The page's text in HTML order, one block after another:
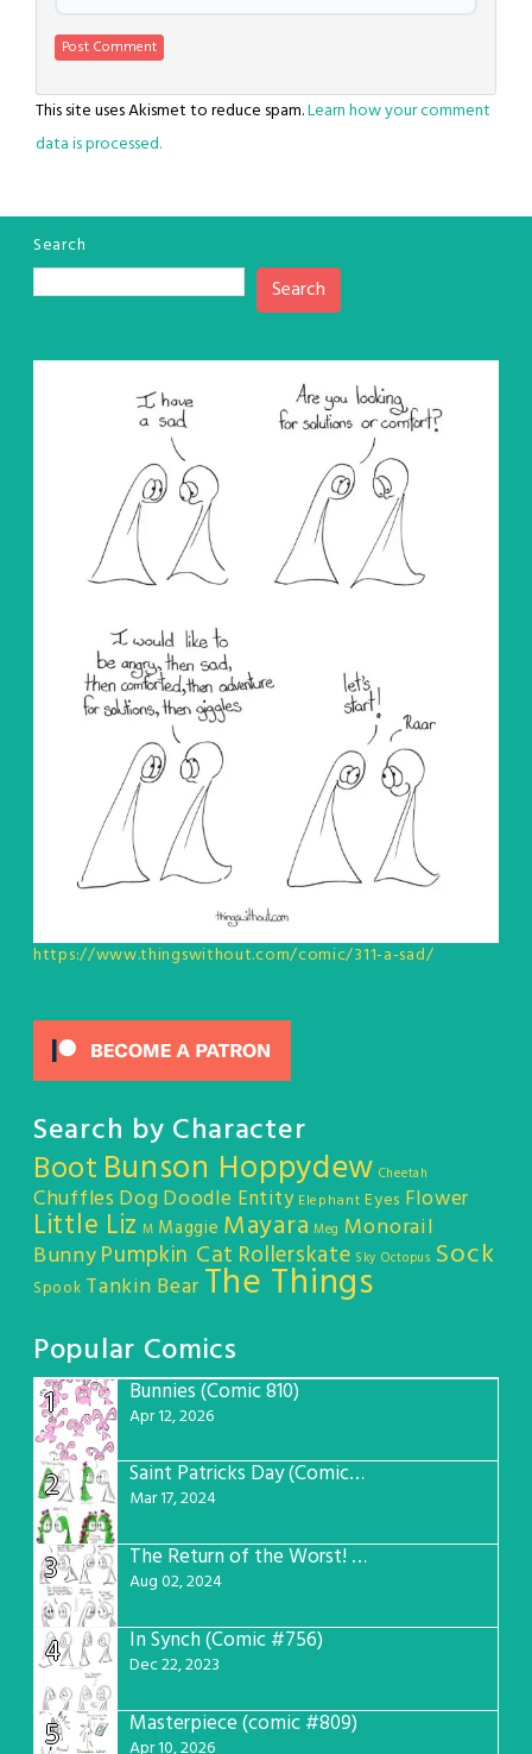
This site uses Akismet to reduce spam.Learn how your comment
data is processed.
Search
Search
https://www.thingswithout.com/comic/311-a-sad/
Search by Character
Boot Bunson Hoppydew Cheetah
Chuffles DogDoodle Entity Elephant Eyes Flower
Little Liz M Maggie Mayara Meg Monorail
BunnyPumpkin Cat Rollerskate Sky Octopus Sock
Spook Tankin Bear The Things
Popular Comics
1
Bunnies (Comic 810)
Apr 12, 2026
2 Saint Patricks Day (Comic #763)
Mar 17, 2024
3 The Return of the Worst! (Comic #765)
Aug 02, 2024
4 In Synch (Comic #756)
Dec 22, 2023
5 Masterpiece (comic #809)